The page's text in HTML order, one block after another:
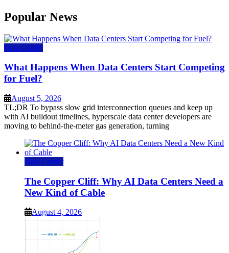
Popular News
Data Center
What Happens When Data Centers Start Competing
for Fuel?
August 5, 2026
TL;DR To bypass slow grid interconnection queues and keep up
with AI buildout timelines, hyperscale data center developers are
moving to behind-the-meter gas generation, turning
Data Center
The Copper Cliff: Why AI Data Centers Need a
New Kind of Cable
August 4, 2026